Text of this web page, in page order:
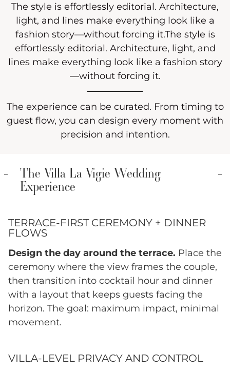
The style is effortlessly editorial. Architecture,
light, and lines make everything look like a
fashion story—without forcing it.The style is
effortlessly editorial. Architecture, light, and
lines make everything look like a fashion story
—without forcing it.
The experience can be curated. From timing to
guest flow, you can design every moment with
precision and intention.
The Villa La Vigie Wedding
Experience
TERRACE-FIRST CEREMONY + DINNER
FLOWS
Design the day around the terrace. Place the
ceremony where the view frames the couple,
then transition into cocktail hour and dinner
with a layout that keeps guests facing the
horizon. The goal: maximum impact, minimal
movement.
VILLA-LEVEL PRIVACY AND CONTROL